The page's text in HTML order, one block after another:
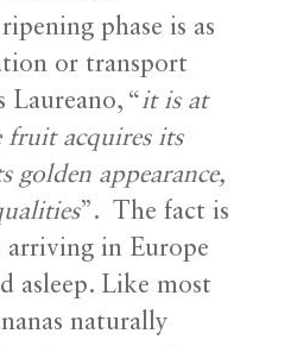
phase is as
or transport
Laureano, “it is at
fruit acquires its
golden appearance,
”. The fact is
arriving in Europe
asleep. Like most
naturally